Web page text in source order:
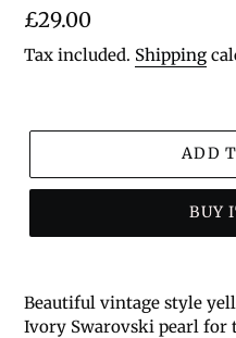
Regular
price
£29.00
Tax included. Shipping
ADD
BUY
Beautiful vintage style
Ivory Swarovski pearl for